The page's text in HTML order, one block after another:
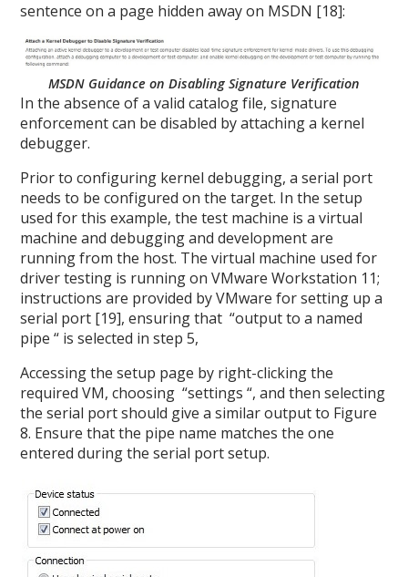
sentence on a page hidden away on MSDN [18]:
MSDN Guidance on Disabling Signature Verification
In the absence of a valid catalog file, signature
enforcement can be disabled by attaching a kernel
debugger.
Prior to configuring kernel debugging, a serial port
needs to be configured on the target. In the setup
used for this example, the test machine is a virtual
machine and debugging and development are
running from the host. The virtual machine used for
driver testing is running on VMware Workstation 11;
instructions are provided by VMware for setting up a
serial port [19], ensuring that “output to a named
pipe “ is selected in step 5,
Accessing the setup page by right-clicking the
required VM, choosing “settings “, and then selecting
the serial port should give a similar output to Figure
8. Ensure that the pipe name matches the one
entered during the serial port setup.